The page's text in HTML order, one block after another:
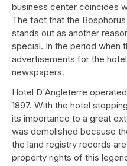
business center coincides
The fact that the
stands out as another
special. In the period when
advertisements for the
newspapers.
Hotel D'Angleterre
1897. With the hotel
its importance to a great
was demolished because
the land registry records
property rights of this